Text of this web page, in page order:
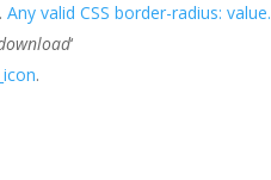
Any valid CSS border-radius: value.
‘
.